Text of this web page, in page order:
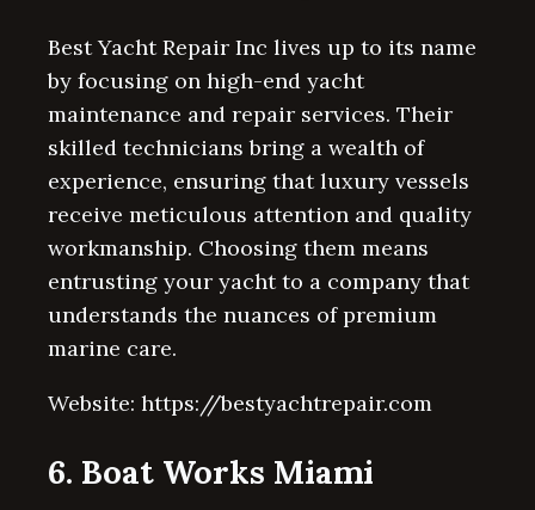
Best Yacht Repair Inc lives up to its name
by focusing on high-end yacht
maintenance and repair services. Their
skilled technicians bring a wealth of
experience, ensuring that luxury vessels
receive meticulous attention and quality
workmanship. Choosing them means
entrusting your yacht to a company that
understands the nuances of premium
marine care.
Website: https://bestyachtrepair.com
6. Boat Works Miami